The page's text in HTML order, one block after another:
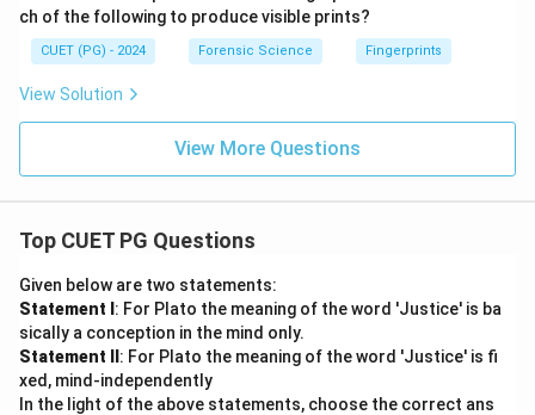
ch of the following to produce visible prints?
CUET (PG) - 2024 Forensic Science Fingerprints
View Solution
View More Questions
Top CUET PG Questions
Given below are two statements:
Statement I : For Plato the meaning of the word 'Justice' is ba
sically a conception in the mind only.
Statement II : For Plato the meaning of the word 'Justice' is fi
xed, mind-independently
In the light of the above statements, choose the correct ans